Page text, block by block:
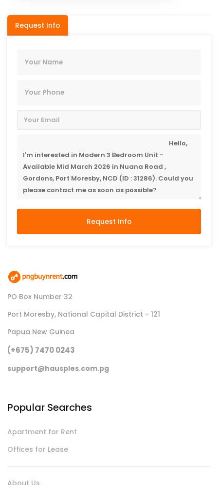
Request Info
Request Info
PO Box Number 32
Port Moresby, National Capital District - 121
Papua New Guinea
(+675) 7470 0243
support@hausples.com.pg
Popular Searches
Apartment for Rent
Offices for Lease